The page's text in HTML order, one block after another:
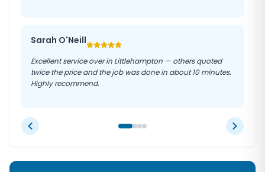
Sarah O'Neill
Excellent service over in Littlehampton — others quoted
twice the price and the job was done in about 10 minutes.
Highly recommend.